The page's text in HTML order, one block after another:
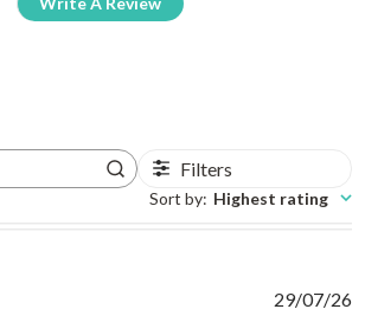
Search reviews Filters
Sort by: Highest rating
29/07/26